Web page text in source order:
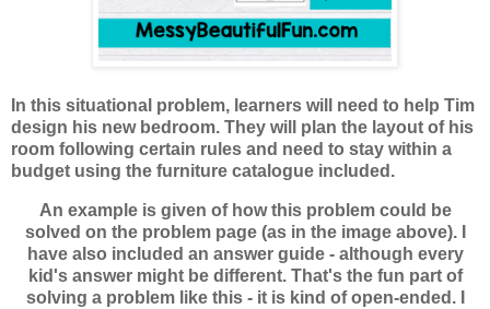
In this situational problem, learners will need to help Tim
design his new bedroom. They will plan the layout of his
room following certain rules and need to stay within a
budget using the furniture catalogue included.
An example is given of how this problem could be
solved on the problem page (as in the image above). I
have also included an answer guide - although every
kid's answer might be different. That's the fun part of
solving a problem like this - it is kind of open-ended. I